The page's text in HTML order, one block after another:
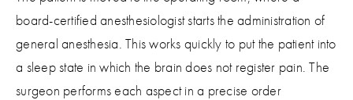
board-certified anesthesiologist starts the administration of
general anesthesia. This works quickly to put the patient into
a sleep state in which the brain does not register pain. The
surgeon performs each aspect in a precise order